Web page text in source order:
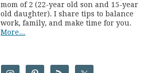
mom of 2 (22-year old son and 15-year
old daughter). I share tips to balance
work, family, and make time for you.
More...